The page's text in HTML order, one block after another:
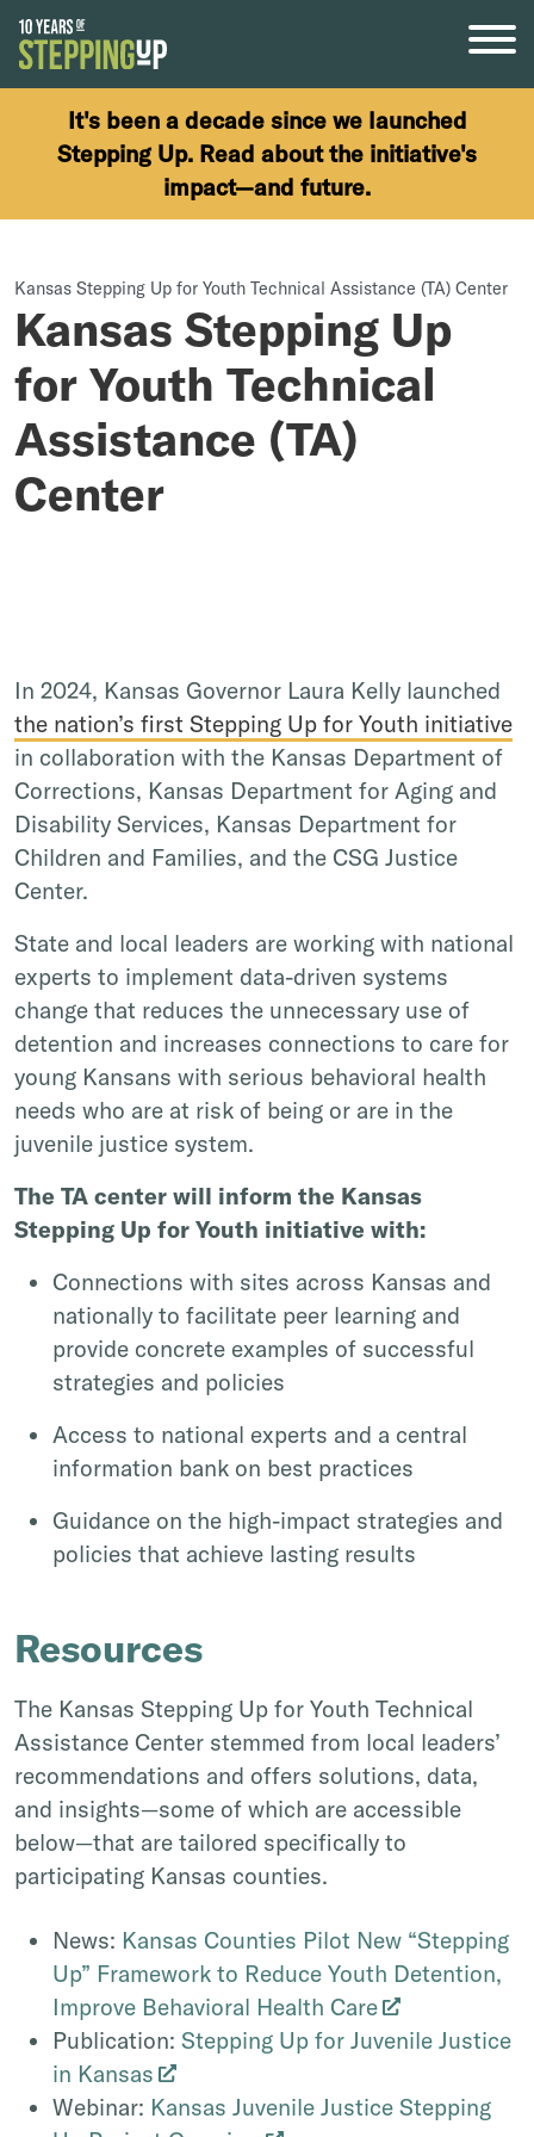
Skip to content
It's been a decade since we launched
Stepping Up. Read about the initiative's
impact—and future.
Kansas Stepping Up for Youth Technical Assistance (TA) Center
Kansas Stepping Up
for Youth Technical
Assistance (TA)
Center
In 2024, Kansas Governor Laura Kelly launched
the nation’s first Stepping Up for Youth initiative
in collaboration with the Kansas Department of
Corrections, Kansas Department for Aging and
Disability Services, Kansas Department for
Children and Families, and the CSG Justice
Center.
State and local leaders are working with national
experts to implement data-driven systems
change that reduces the unnecessary use of
detention and increases connections to care for
young Kansans with serious behavioral health
needs who are at risk of being or are in the
juvenile justice system.
The TA center will inform the Kansas
Stepping Up for Youth initiative with:
Connections with sites across Kansas and
nationally to facilitate peer learning and
provide concrete examples of successful
strategies and policies
Access to national experts and a central
information bank on best practices
Guidance on the high-impact strategies and
policies that achieve lasting results
Resources
The Kansas Stepping Up for Youth Technical
Assistance Center stemmed from local leaders’
recommendations and offers solutions, data,
and insights—some of which are accessible
below—that are tailored specifically to
participating Kansas counties.
News: Kansas Counties Pilot New “Stepping
Up” Framework to Reduce Youth Detention,
Improve Behavioral Health Care
Publication: Stepping Up for Juvenile Justice
in Kansas
Webinar: Kansas Juvenile Justice Stepping